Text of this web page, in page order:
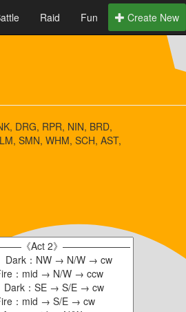
Raid Fun Create New
DRG, RPR, NIN, BRD,
SMN, WHM, SCH, AST,